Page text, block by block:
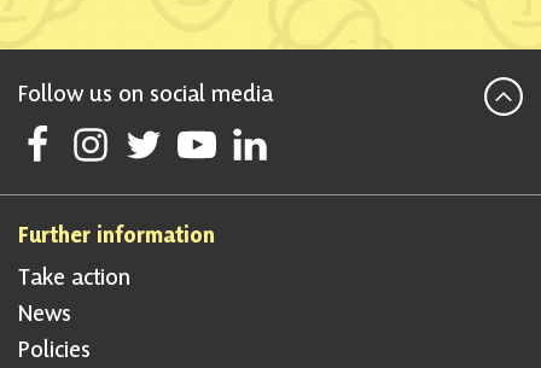
Follow us on social media
Follow Scottish National Party on Facebook
Follow Scottish National Party on Instagram
Follow Scottish National Party on Twitter
Follow Scottish National Party on Youtube
Follow Scottish National Party on
Further information
Take action
News
Policies